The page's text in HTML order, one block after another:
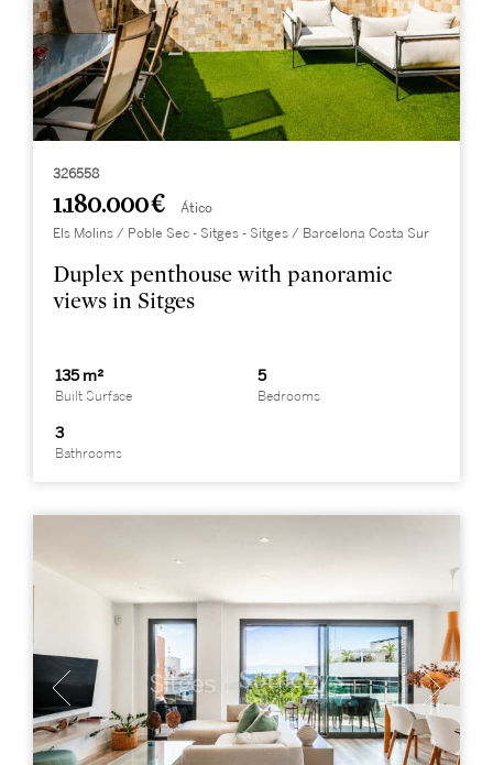
326558
1.180.000 € Ático
Els Molins / Poble Sec - Sitges - Sitges / Barcelona Costa Sur
Duplex penthouse with panoramic
views in Sitges
135 m²
Built Surface
5
Bedrooms
3
Bathrooms